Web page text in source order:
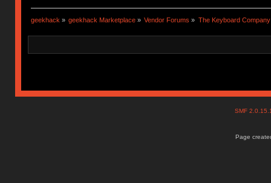
geekhack » geekhack Marketplace » Vendor Forums » The Keyboard Company
SMF
Page